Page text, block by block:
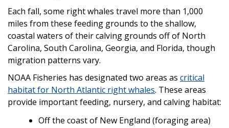
Each fall, some right whales travel more than 1,000
miles from these feeding grounds to the shallow,
coastal waters of their calving grounds off of North
Carolina, South Carolina, Georgia, and Florida, though
migration patterns vary.
NOAA Fisheries has designated two areas as critical
habitat for North Atlantic right whales. These areas
provide important feeding, nursery, and calving habitat:
Off the coast of New England (foraging area)